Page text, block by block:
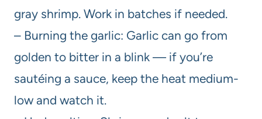
gray shrimp. Work in batches if needed.
– Burning the garlic: Garlic can go from
golden to bitter in a blink — if you’re
sautéing a sauce, keep the heat medium-
low and watch it.